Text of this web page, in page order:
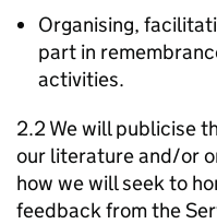
Organising,
part in
activities.
2.2 We will publicise
our literature and/or
how we will seek to
feedback from the